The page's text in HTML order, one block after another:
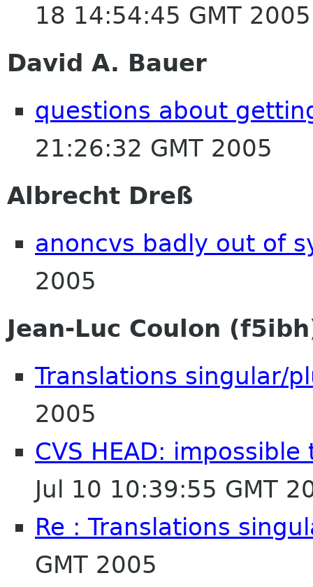
18 14:54:45 GMT 2005
David A. Bauer
questions about
21:26:32 GMT 2005
Albrecht Dreß
anoncvs badly out of
2005
Jean-Luc Coulon
Translations singular/
2005
CVS HEAD:
Jul 10 10:39:55 GMT
Re : Translations
GMT 2005